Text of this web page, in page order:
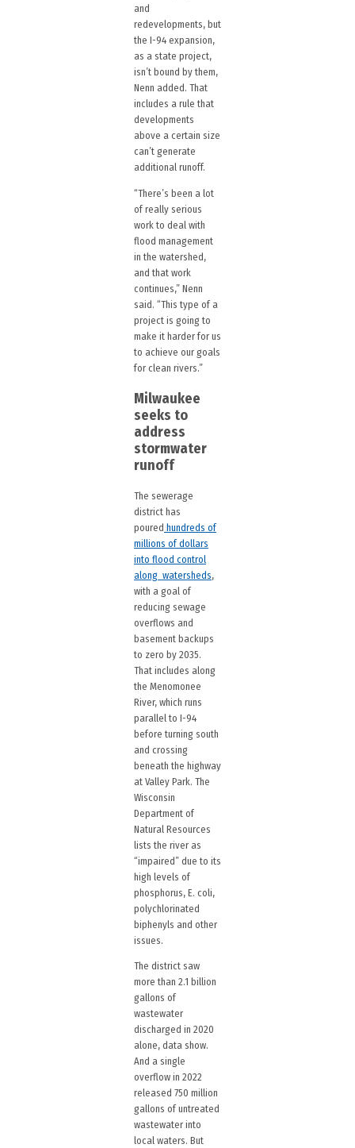
and
redevelopments, but
the I-94 expansion,
as a state project,
isn’t bound by them,
Nenn added. That
includes a rule that
developments
above a certain size
can’t generate
additional runoff.
“There’s been a lot
of really serious
work to deal with
flood management
in the watershed,
and that work
continues,” Nenn
said. “This type of a
project is going to
make it harder for us
to achieve our goals
for clean rivers.”
Milwaukee
seeks to
address
stormwater
runoff
The sewerage
district has
poured hundreds of
millions of dollars
into flood control
along watersheds,
with a goal of
reducing sewage
overflows and
basement backups
to zero by 2035.
That includes along
the Menomonee
River, which runs
parallel to I-94
before turning south
and crossing
beneath the highway
at Valley Park. The
Wisconsin
Department of
Natural Resources
lists the river as
“impaired” due to its
high levels of
phosphorus, E. coli,
polychlorinated
biphenyls and other
issues.
The district saw
more than 2.1 billion
gallons of
wastewater
discharged in 2020
alone, data show.
And a single
overflow in 2022
released 750 million
gallons of untreated
wastewater into
local waters. But